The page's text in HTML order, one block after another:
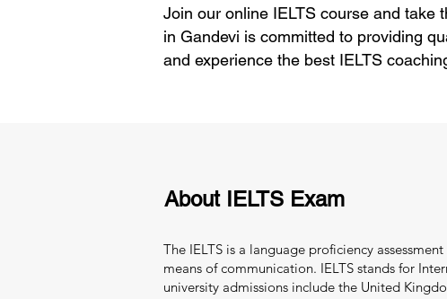
Join our online IELTS course and take
in Gandevi is committed to providing
and experience the best IELTS
About IELTS Exam
The IELTS is a language proficiency
means of communication. IELTS stands for
university admissions include the United